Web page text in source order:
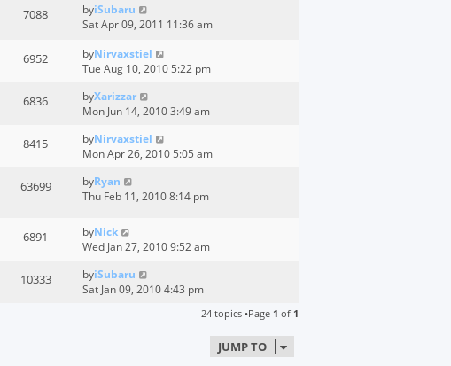
7088 byiSubaru
Sat Apr 09, 2011 11:36 am
6952 byNirvaxstiel
Tue Aug 10, 2010 5:22 pm
6836 byXarizzar
Mon Jun 14, 2010 3:49 am
8415 byNirvaxstiel
Mon Apr 26, 2010 5:05 am
63699 byRyan
Thu Feb 11, 2010 8:14 pm
6891 byNick
Wed Jan 27, 2010 9:52 am
10333 byiSubaru
Sat Jan 09, 2010 4:43 pm
24 topics •Page 1 of 1
JUMP TO